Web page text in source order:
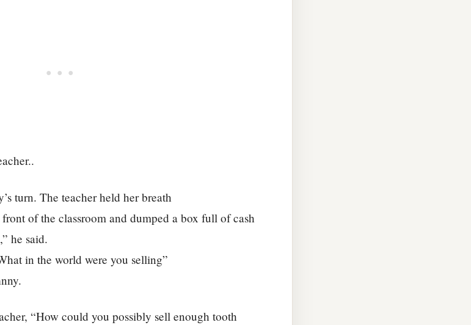
turn. The teacher held her breath
of the classroom and dumped a box full of cash
he said.
in the world were you selling”
“How could you possibly sell enough tooth